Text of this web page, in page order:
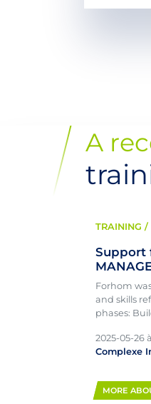
A
TRAINING /
Support
Forhom
and skills
phases:
2025-05-26 à
Complexe
MORE